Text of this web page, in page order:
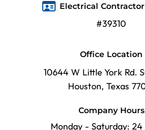
Electrical
#39310
Office Location
10644 W Little York Rd.
Houston, Texas
Company Hours
Monday - Saturday: 24